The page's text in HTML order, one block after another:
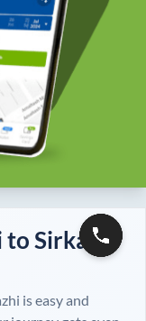
to Sirkazhi
is easy and